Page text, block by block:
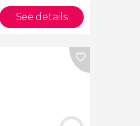
See details